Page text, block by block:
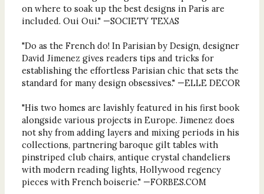
on where to soak up the best designs in Paris are
included. Oui Oui." —SOCIETY TEXAS
"Do as the French do! In Parisian by Design, designer
David Jimenez gives readers tips and tricks for
establishing the effortless Parisian chic that sets the
standard for many design obsessives." —ELLE DECOR
"His two homes are lavishly featured in his first book
alongside various projects in Europe. Jimenez does
not shy from adding layers and mixing periods in his
collections, partnering baroque gilt tables with
pinstriped club chairs, antique crystal chandeliers
with modern reading lights, Hollywood regency
pieces with French boiserie." —FORBES.COM